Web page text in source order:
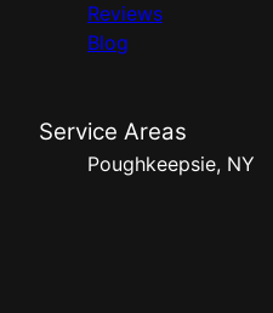
Reviews
Blog
Service Areas
Poughkeepsie, NY